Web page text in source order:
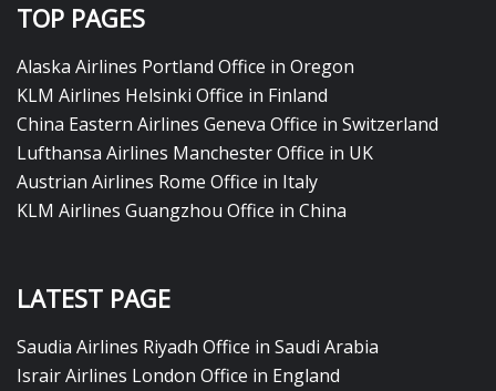
TOP PAGES
Alaska Airlines Portland Office in Oregon
KLM Airlines Helsinki Office in Finland
China Eastern Airlines Geneva Office in Switzerland
Lufthansa Airlines Manchester Office in UK
Austrian Airlines Rome Office in Italy
KLM Airlines Guangzhou Office in China
LATEST PAGE
Saudia Airlines Riyadh Office in Saudi Arabia
Israir Airlines London Office in England